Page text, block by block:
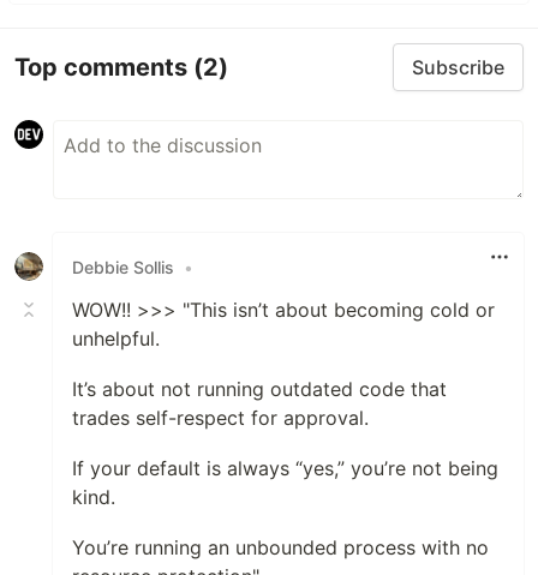
Top comments (2) Subscribe
Debbie Sollis •
WOW!! >>> "This isn’t about becoming cold or
unhelpful.
It’s about not running outdated code that
trades self-respect for approval.
If your default is always “yes,” you’re not being
kind.
You’re running an unbounded process with no